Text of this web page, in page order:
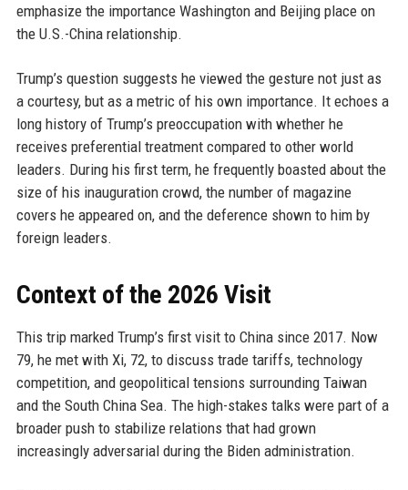
emphasize the importance Washington and Beijing place on
the U.S.-China relationship.
Trump’s question suggests he viewed the gesture not just as
a courtesy, but as a metric of his own importance. It echoes a
long history of Trump’s preoccupation with whether he
receives preferential treatment compared to other world
leaders. During his first term, he frequently boasted about the
size of his inauguration crowd, the number of magazine
covers he appeared on, and the deference shown to him by
foreign leaders.
Context of the 2026 Visit
This trip marked Trump’s first visit to China since 2017. Now
79, he met with Xi, 72, to discuss trade tariffs, technology
competition, and geopolitical tensions surrounding Taiwan
and the South China Sea. The high-stakes talks were part of a
broader push to stabilize relations that had grown
increasingly adversarial during the Biden administration.